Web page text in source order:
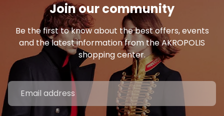
Join our community
Be the first to know about the best offers, events
and the latest information from the AKROPOLIS
shopping center.